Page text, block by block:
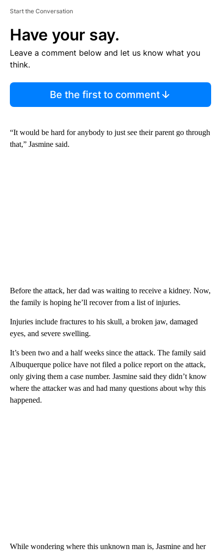
Start the Conversation
Have your say.
Leave a comment below and let us know what you
think.
Be the first to comment
“It would be hard for anybody to just see their parent go through
that,” Jasmine said.
Before the attack, her dad was waiting to receive a kidney. Now,
the family is hoping he’ll recover from a list of injuries.
Injuries include fractures to his skull, a broken jaw, damaged
eyes, and severe swelling.
It’s been two and a half weeks since the attack. The family said
Albuquerque police have not filed a police report on the attack,
only giving them a case number. Jasmine said they didn’t know
where the attacker was and had many questions about why this
happened.
While wondering where this unknown man is, Jasmine and her